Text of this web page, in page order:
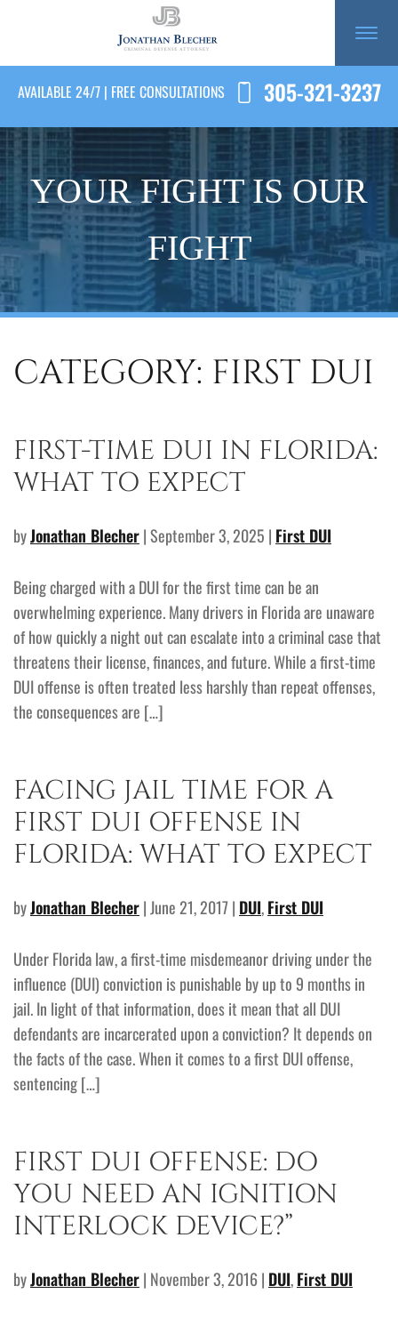
AVAILABLE 24/7 | FREE CONSULTATIONS 305-321-3237
YOUR FIGHT IS OUR
FIGHT
CATEGORY: FIRST DUI
FIRST-TIME DUI IN FLORIDA:
WHAT TO EXPECT
byJonathan Blecher| September 3, 2025 | First DUI
Being charged with a DUI for the first time can be an
overwhelming experience. Many drivers in Florida are unaware
of how quickly a night out can escalate into a criminal case that
threatens their license, finances, and future. While a first-time
DUI offense is often treated less harshly than repeat offenses,
the consequences are […]
FACING JAIL TIME FOR A
FIRST DUI OFFENSE IN
FLORIDA: WHAT TO EXPECT
byJonathan Blecher| June 21, 2017 | DUI,First DUI
Under Florida law, a first-time misdemeanor driving under the
influence (DUI) conviction is punishable by up to 9 months in
jail. In light of that information, does it mean that all DUI
defendants are incarcerated upon a conviction? It depends on
the facts of the case. When it comes to a first DUI offense,
sentencing […]
FIRST DUI OFFENSE: DO
YOU NEED AN IGNITION
INTERLOCK DEVICE?”
byJonathan Blecher| November 3, 2016 | DUI,First DUI